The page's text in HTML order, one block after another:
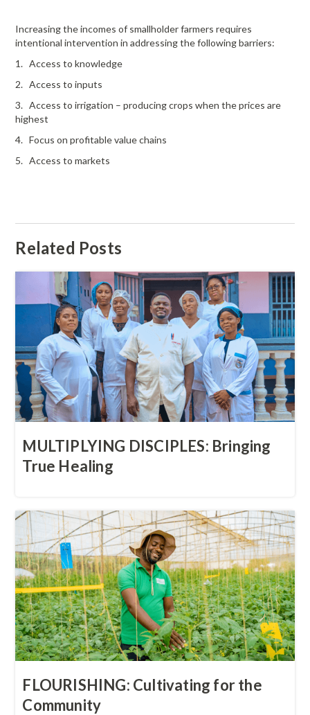
Increasing the incomes of smallholder farmers requires
intentional intervention in addressing the following barriers:
1. Access to knowledge
2. Access to inputs
3. Access to irrigation – producing crops when the prices are
highest
4. Focus on profitable value chains
5. Access to markets
Related Posts
MULTIPLYING DISCIPLES: Bringing
True Healing
FLOURISHING: Cultivating for the
Community